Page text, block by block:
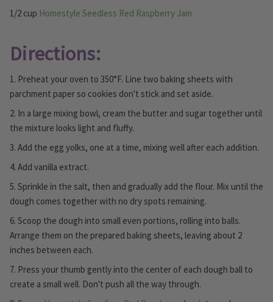
1/2 cup Homestyle Seedless Red Raspberry Jam
Directions:
1. Preheat your oven to 350°F. Line two baking sheets with
parchment paper so cookies don't stick and set aside.
2. In a large mixing bowl, cream the butter and sugar together until
the mixture looks light and fluffy.
3. Add the egg yolks, one at a time, mixing well after each addition.
4. Add vanilla extract.
5. Sprinkle in the salt, then and gradually add the flour. Mix until the
dough comes together with no dry spots remaining.
6. Scoop the dough into small even portions, rolling into balls.
Arrange them on the prepared baking sheets, leaving about 2
inches between each.
7. Press your thumb gently into the center of each dough ball to
create a small well. Don't push all the way through.